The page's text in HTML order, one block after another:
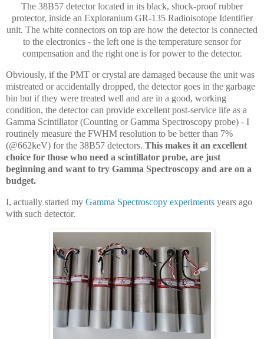
The 38B57 detector located in its black, shock-proof rubber
protector, inside an Exploranium GR-135 Radioisotope Identifier
unit. The white connectors on top are how the detector is connected
to the electronics - the left one is the temperature sensor for
compensation and the right one is for power to the detector.
Obviously, if the PMT or crystal are damaged because the unit was
mistreated or accidentally dropped, the detector goes in the garbage
bin but if they were treated well and are in a good, working
condition, the detector can provide excellent post-service life as a
Gamma Scintillator (Counting or Gamma Spectroscopy probe) - I
routinely measure the FWHM resolution to be better than 7%
(@662keV) for the 38B57 detectors. This makes it an excellent
choice for those who need a scintillator probe, are just
beginning and want to try Gamma Spectroscopy and are on a
budget.
I, actually started my Gamma Spectroscopy experiments years ago
with such detector.